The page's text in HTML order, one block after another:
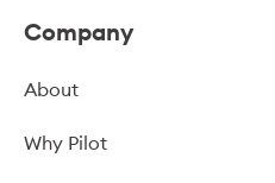
Company
About
Why Pilot